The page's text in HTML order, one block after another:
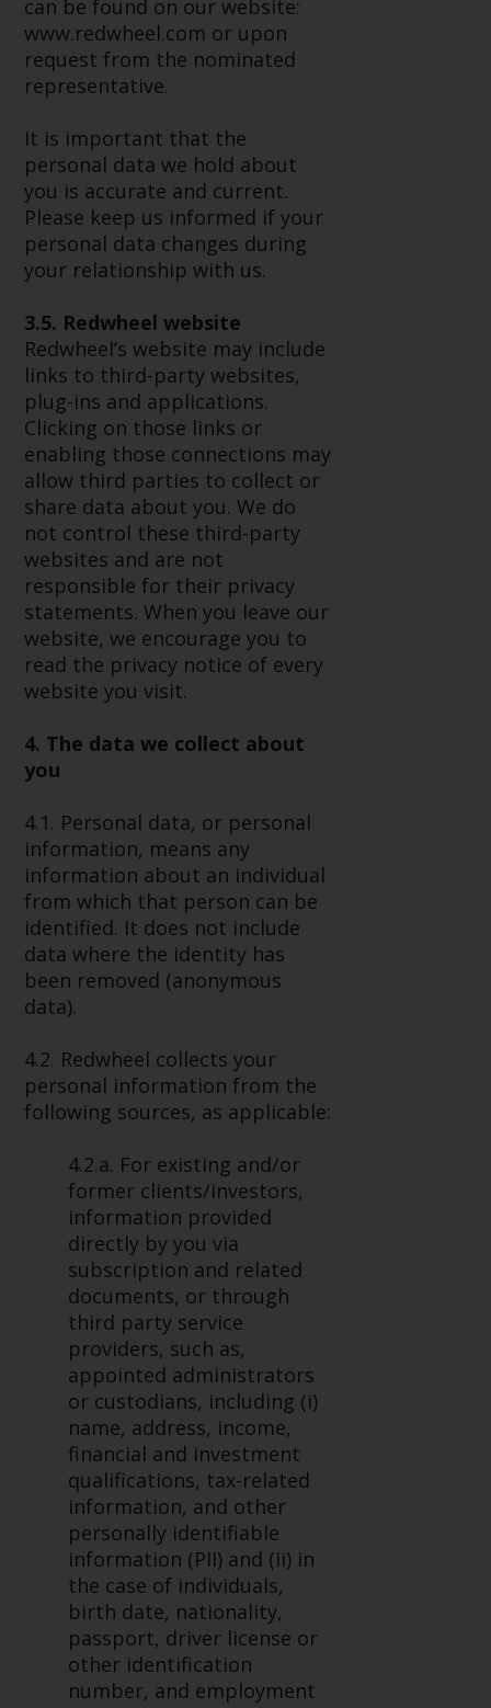
memorandum, and other related
fund documents for a complete
list of risks and other relevant
Products and Services
This website describes
Redwheel’s capabilities and is for
information purposes only. None
of the material contained on this
website is intended to constitute
an offer to sell, or an invitation or
solicitation of an offer to buy any
product or service provided by
Redwheel and must not be relied
upon in connection with any
investment decision. This website
does not provide any specific
investment advice and does not
take into consideration the
investment needs of any
particular investor or investors.
Nothing in this website should be
construed as investment, tax,
legal or other advice.
Past performance of any
Redwheel-managed Fund is not a
guide to future performance. The
value of securities and any
income generated from them
might decrease as well as
increase. There are significant
risks associated with investment
provided by Redwheel and its
affiliates. Fluctuations in
exchange rates may have a
positive or an adverse effect on
the value of foreign-currency-
denominated financial
instruments. Certain
investments, in particular
alternative funds and emerging
markets, involve an above-
average degree of risk and should
be seen as long-term in nature.
Derivative instruments may
involve a high degree of risk.
Different types of funds or
investments present different
degrees of risk.
Changes to Content
The information contained on
this website is provided as-is, is
subject to change without notice
and no guarantee is made as to
its accuracy, completeness or
can be found on our website:
www.redwheel.com or upon
request from the nominated
representative.
It is important that the
personal data we hold about
you is accurate and current.
Please keep us informed if your
personal data changes during
your relationship with us.
3.5. Redwheel website
Redwheel’s website may include
links to third-party websites,
plug-ins and applications.
Clicking on those links or
enabling those connections may
allow third parties to collect or
share data about you. We do
not control these third-party
websites and are not
responsible for their privacy
statements. When you leave our
website, we encourage you to
read the privacy notice of every
website you visit.
4. The data we collect about
you
4.1. Personal data, or personal
information, means any
information about an individual
from which that person can be
identified. It does not include
data where the identity has
been removed (anonymous
data).
4.2. Redwheel collects your
personal information from the
following sources, as applicable:
4.2.a. For existing and/or
former clients/investors,
information provided
directly by you via
subscription and related
documents, or through
third party service
providers, such as,
appointed administrators
or custodians, including (i)
name, address, income,
financial and investment
qualifications, tax-related
information, and other
personally identifiable
information (PII) and (ii) in
the case of individuals,
birth date, nationality,
passport, driver license or
other identification
number, and employment